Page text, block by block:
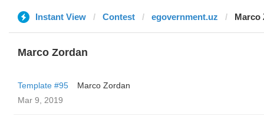
Instant View Contest egovernment.uz Marco
Marco Zordan
Template #95
Marco Zordan
Mar 9, 2019